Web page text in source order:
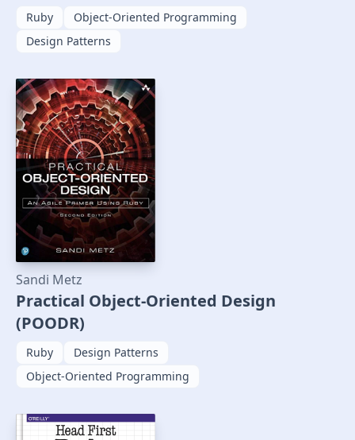
Ruby
Object-Oriented Programming
Design Patterns
Sandi Metz
Practical Object-Oriented Design
(POODR)
Ruby
Design Patterns
Object-Oriented Programming